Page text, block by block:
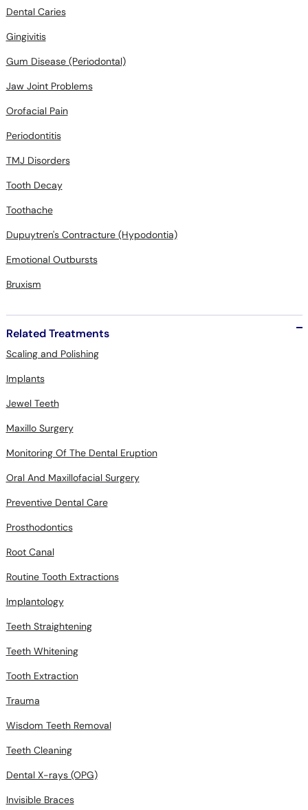
Dental Caries
Gingivitis
Gum Disease (Periodontal)
Jaw Joint Problems
Orofacial Pain
Periodontitis
TMJ Disorders
Tooth Decay
Toothache
Dupuytren's Contracture (Hypodontia)
Emotional Outbursts
Bruxism
Related Treatments
Scaling and Polishing
Implants
Jewel Teeth
Maxillo Surgery
Monitoring Of The Dental Eruption
Oral And Maxillofacial Surgery
Preventive Dental Care
Prosthodontics
Root Canal
Routine Tooth Extractions
Implantology
Teeth Straightening
Teeth Whitening
Tooth Extraction
Trauma
Wisdom Teeth Removal
Teeth Cleaning
Dental X-rays (OPG)
Invisible Braces